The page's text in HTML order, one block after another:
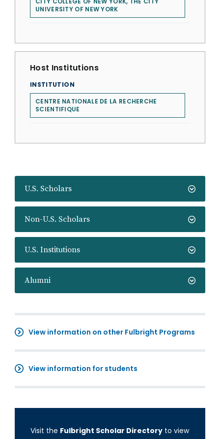
U.S. Scholars
Non-U.S. Scholars
U.S. Institutions
Alumni
View information on other Fulbright Programs
View information for students
Visit the Fulbright Scholar Directory to view
UNIVERSITY OF NEW YORK
Host Institutions
INSTITUTION
CENTRE NATIONALE DE LA RECHERCHE
SCIENTIFIQUE